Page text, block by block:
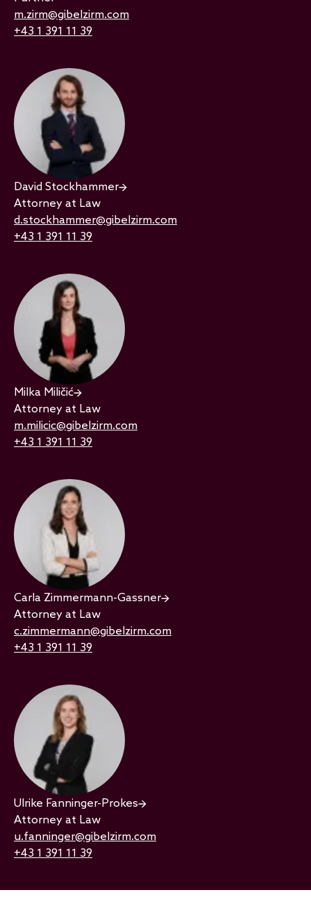
m.zirm@gibelzirm.com
+43 1 391 11 39
David Stockhammer
Attorney at Law
d.stockhammer@gibelzirm.com
+43 1 391 11 39
Milka Miličić
Attorney at Law
m.milicic@gibelzirm.com
+43 1 391 11 39
Carla Zimmermann-Gassner
Attorney at Law
c.zimmermann@gibelzirm.com
+43 1 391 11 39
Ulrike Fanninger-Prokes
Attorney at Law
u.fanninger@gibelzirm.com
+43 1 391 11 39